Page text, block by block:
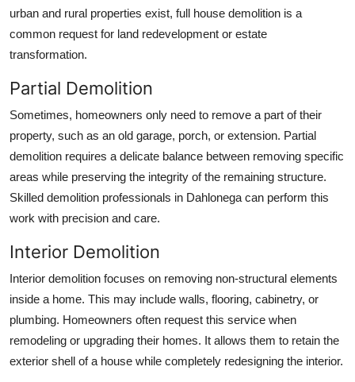
urban and rural properties exist, full house demolition is a
common request for land redevelopment or estate
transformation.
Partial Demolition
Sometimes, homeowners only need to remove a part of their
property, such as an old garage, porch, or extension. Partial
demolition requires a delicate balance between removing specific
areas while preserving the integrity of the remaining structure.
Skilled demolition professionals in Dahlonega can perform this
work with precision and care.
Interior Demolition
Interior demolition focuses on removing non-structural elements
inside a home. This may include walls, flooring, cabinetry, or
plumbing. Homeowners often request this service when
remodeling or upgrading their homes. It allows them to retain the
exterior shell of a house while completely redesigning the interior.